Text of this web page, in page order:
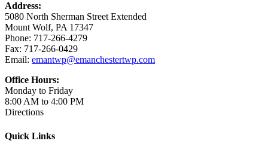
Address:
5080 North Sherman Street Extended
Mount Wolf, PA 17347
Phone: 717-266-4279
Fax: 717-266-0429
Email: emantwp@emanchestertwp.com
Office Hours:
Monday to Friday
8:00 AM to 4:00 PM
Directions
Quick Links